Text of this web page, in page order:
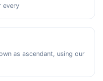
every
as ascendant, using our